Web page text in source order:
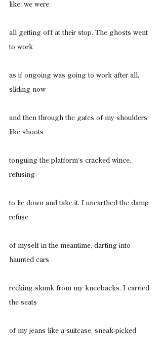
like: we were
all getting off at their stop. The ghosts went
to work
as if ongoing was going to work after all,
sliding now
and then through the gates of my shoulders
like shoots
tonguing the platform’s cracked wince,
refusing
to lie down and take it. I unearthed the damp
refuse
of myself in the meantime, darting into
haunted cars
reeking skunk from my kneebacks. I carried
the seats
of my jeans like a suitcase, sneak-picked